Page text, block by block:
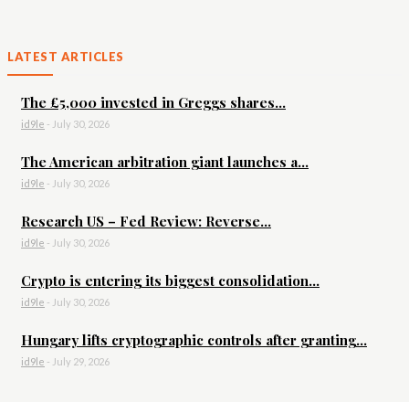
LATEST ARTICLES
The £5,000 invested in Greggs shares...
id9le - July 30, 2026
The American arbitration giant launches a...
id9le - July 30, 2026
Research US – Fed Review: Reverse...
id9le - July 30, 2026
Crypto is entering its biggest consolidation...
id9le - July 30, 2026
Hungary lifts cryptographic controls after granting...
id9le - July 29, 2026